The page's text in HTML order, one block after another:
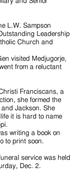
L.W. Sampson
Leadership
Church and
visited Medjugorje,
from a reluctant
Franciscans, a
she formed the
and Jackson. She
it is hard to name
writing a book on
to print soon.
service was held
Dec. 2.